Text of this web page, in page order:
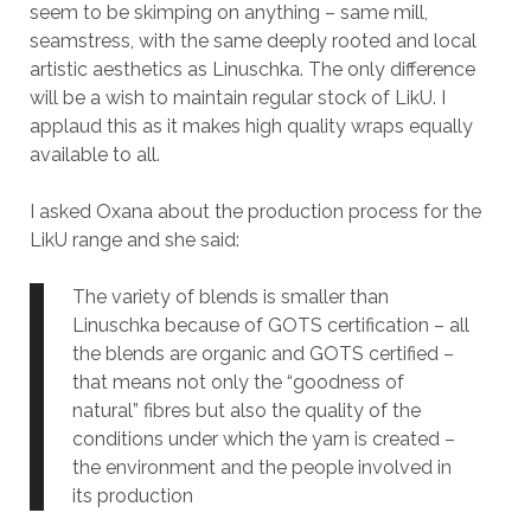
seem to be skimping on anything – same mill,
seamstress, with the same deeply rooted and local
artistic aesthetics as Linuschka. The only difference
will be a wish to maintain regular stock of LikU. I
applaud this as it makes high quality wraps equally
available to all.
I asked Oxana about the production process for the
LikU range and she said:
The variety of blends is smaller than
Linuschka because of GOTS certification – all
the blends are organic and GOTS certified –
that means not only the “goodness of
natural” fibres but also the quality of the
conditions under which the yarn is created –
the environment and the people involved in
its production